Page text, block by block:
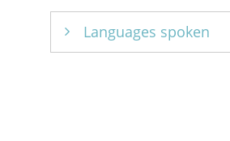
Languages spoken